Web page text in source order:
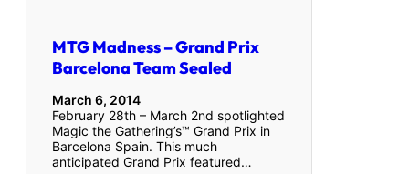
MTG Madness – Grand Prix
Barcelona Team Sealed
March 6, 2014
February 28th – March 2nd spotlighted
Magic the Gathering’s™ Grand Prix in
Barcelona Spain. This much
anticipated Grand Prix featured…